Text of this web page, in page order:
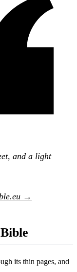
and a light
→
its thin pages, and